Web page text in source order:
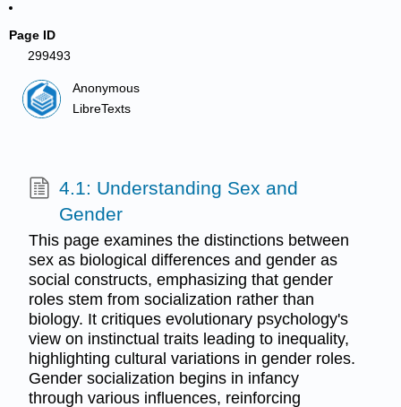
Page ID
299493
Anonymous
LibreTexts
4.1: Understanding Sex and
Gender
This page examines the distinctions between
sex as biological differences and gender as
social constructs, emphasizing that gender
roles stem from socialization rather than
biology. It critiques evolutionary psychology's
view on instinctual traits leading to inequality,
highlighting cultural variations in gender roles.
Gender socialization begins in infancy
through various influences, reinforcing